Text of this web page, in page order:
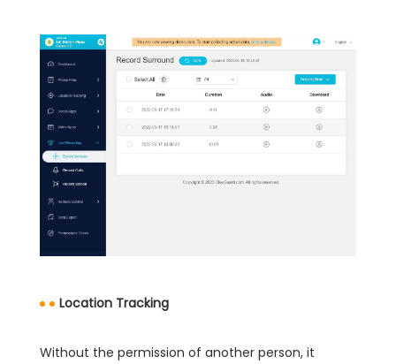
Location Tracking
Without the permission of another person, it